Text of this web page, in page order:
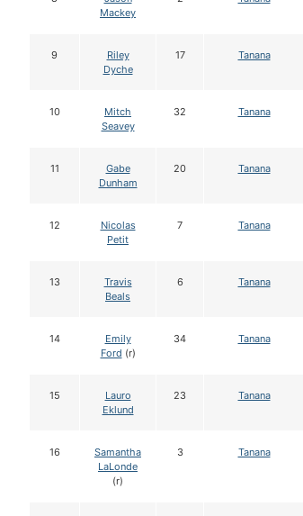
Mackey
9
Riley
Dyche
17 Tanana
10
Mitch
Seavey
32 Tanana
11
Gabe
Dunham
20 Tanana
12
Nicolas
Petit
7 Tanana
13
Travis
Beals
6 Tanana
14
Emily
Ford (r)
34 Tanana
15
Lauro
Eklund
23 Tanana
16
Samantha
LaLonde
(r)
3 Tanana